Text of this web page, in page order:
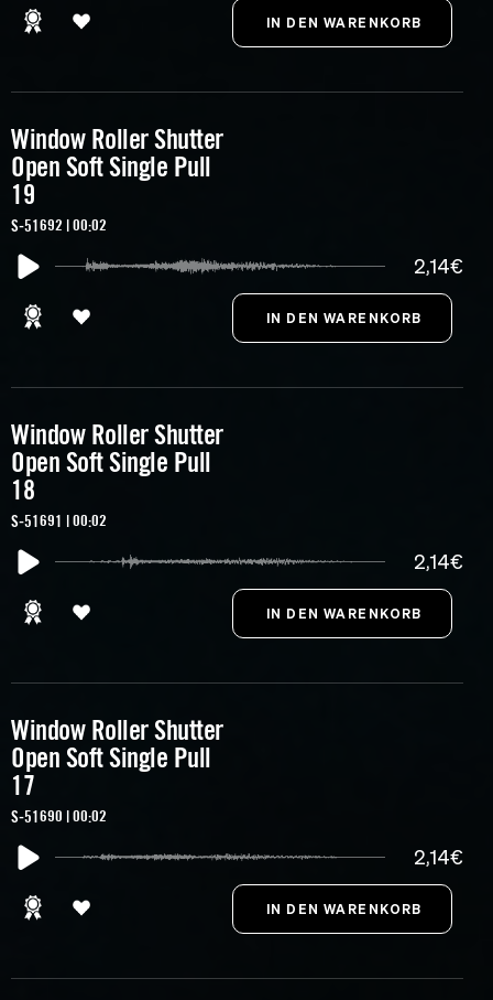
Window Roller Shutter
Open Soft Single Pull
19
S-51692 | 00:02
2,14€
Window Roller Shutter
Open Soft Single Pull
18
S-51691 | 00:02
2,14€
Window Roller Shutter
Open Soft Single Pull
17
S-51690 | 00:02
2,14€